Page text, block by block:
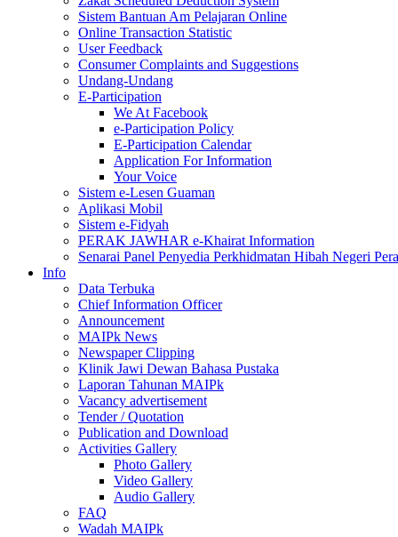
Sistem Bantuan Am Pelajaran Online
Online Transaction Statistic
User Feedback
Consumer Complaints and Suggestions
Undang-Undang
E-Participation
We At Facebook
e-Participation Policy
E-Participation Calendar
Application For Information
Your Voice
Sistem e-Lesen Guaman
Aplikasi Mobil
Sistem e-Fidyah
PERAK JAWHAR e-Khairat Information
Senarai Panel Penyedia Perkhidmatan Hibah Negeri
Info
Data Terbuka
Chief Information Officer
Announcement
MAIPk News
Newspaper Clipping
Klinik Jawi Dewan Bahasa Pustaka
Laporan Tahunan MAIPk
Vacancy advertisement
Tender / Quotation
Publication and Download
Activities Gallery
Photo Gallery
Video Gallery
Audio Gallery
FAQ
Wadah MAIPk